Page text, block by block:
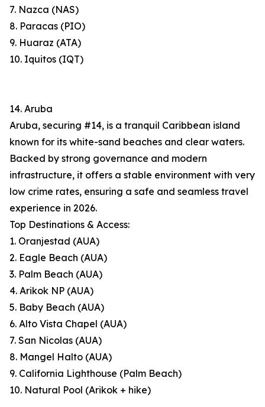
7. Nazca (NAS)
8. Paracas (PIO)
9. Huaraz (ATA)
10. Iquitos (IQT)
14. Aruba
Aruba, securing #14, is a tranquil Caribbean island
known for its white-sand beaches and clear waters.
Backed by strong governance and modern
infrastructure, it offers a stable environment with very
low crime rates, ensuring a safe and seamless travel
experience in 2026.
Top Destinations & Access:
1. Oranjestad (AUA)
2. Eagle Beach (AUA)
3. Palm Beach (AUA)
4. Arikok NP (AUA)
5. Baby Beach (AUA)
6. Alto Vista Chapel (AUA)
7. San Nicolas (AUA)
8. Mangel Halto (AUA)
9. California Lighthouse (Palm Beach)
10. Natural Pool (Arikok + hike)